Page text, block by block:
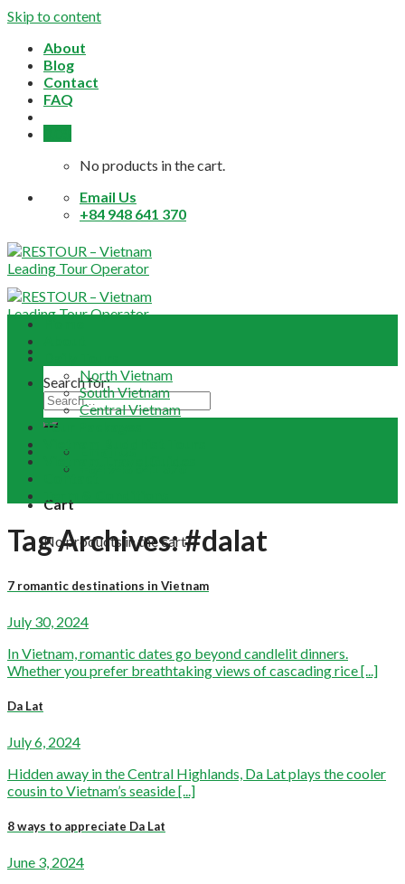
Skip to content
About
Blog
Contact
FAQ
No products in the cart.
Email Us
+84 948 641 370
Search for:
Cart
No products in the cart.
North Vietnam
South Vietnam
Central Vietnam
Tour Packages
Vietnam Travel Guides
Contact
Tag Archives:#dalat
7 romantic destinations in Vietnam
July 30, 2024
In Vietnam, romantic dates go beyond candlelit dinners.
Whether you prefer breathtaking views of cascading rice [...]
Da Lat
July 6, 2024
Hidden away in the Central Highlands, Da Lat plays the cooler
cousin to Vietnam’s seaside [...]
8 ways to appreciate Da Lat
June 3, 2024